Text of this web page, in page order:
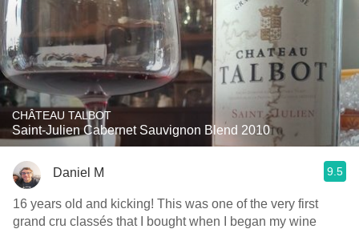
CHÂTEAU TALBOT
Saint-Julien Cabernet Sauvignon Blend 2010
Daniel M 9.5
16 years old and kicking! This was one of the very first
grand cru classés that I bought when I began my wine